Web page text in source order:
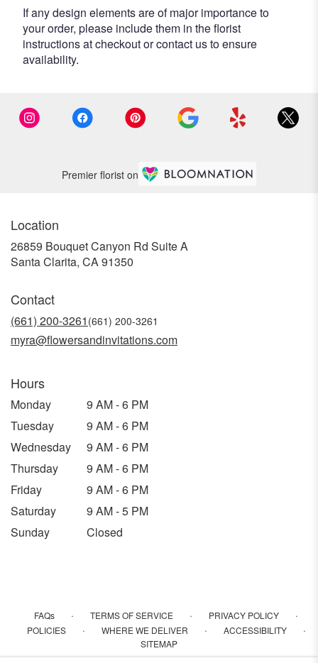
If any design elements are of major importance to
your order, please include them in the florist
instructions at checkout or contact us to ensure
availability.
Premier florist on
Location
26859 Bouquet Canyon Rd Suite A
Santa Clarita, CA 91350
window)
Contact
(661) 200-3261
myra@flowersandinvitations.com
Hours
Monday
9 AM - 6 PM
Tuesday
9 AM - 6 PM
Wednesday
9 AM - 6 PM
Thursday
9 AM - 6 PM
Friday
9 AM - 6 PM
Saturday
9 AM - 5 PM
Sunday
Closed
FAQs · TERMS OF SERVICE · PRIVACY POLICY ·
POLICIES · WHERE WE DELIVER · ACCESSIBILITY ·
SITEMAP